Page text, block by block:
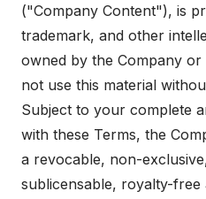
("Company Content"), is
trademark, and other
owned by the Company or
not use this material
Subject to your complete
with these Terms, the
a revocable, non-
sublicensable, royalty-